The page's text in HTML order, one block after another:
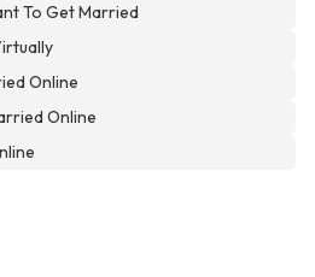
To Get Married
Online
Online